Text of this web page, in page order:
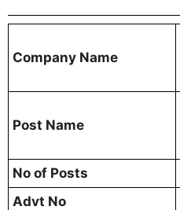
Company Name
Post Name
No of Posts
Advt No